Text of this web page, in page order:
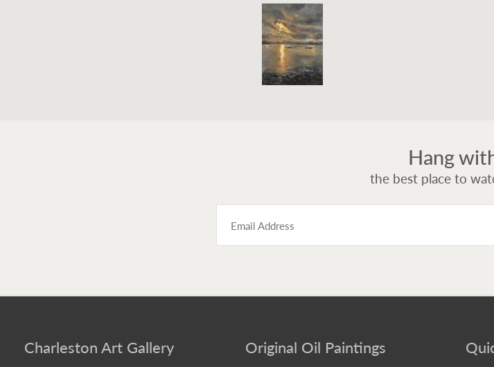
Hang
the best place to
Charleston Art Gallery Original Oil Paintings